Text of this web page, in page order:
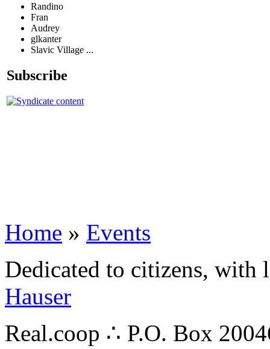
Randino
Fran
Audrey
glkanter
Slavic Village ...
Subscribe
Home » Events
Dedicated to citizens,
Hauser
Real.coop ∴ P.O. Box